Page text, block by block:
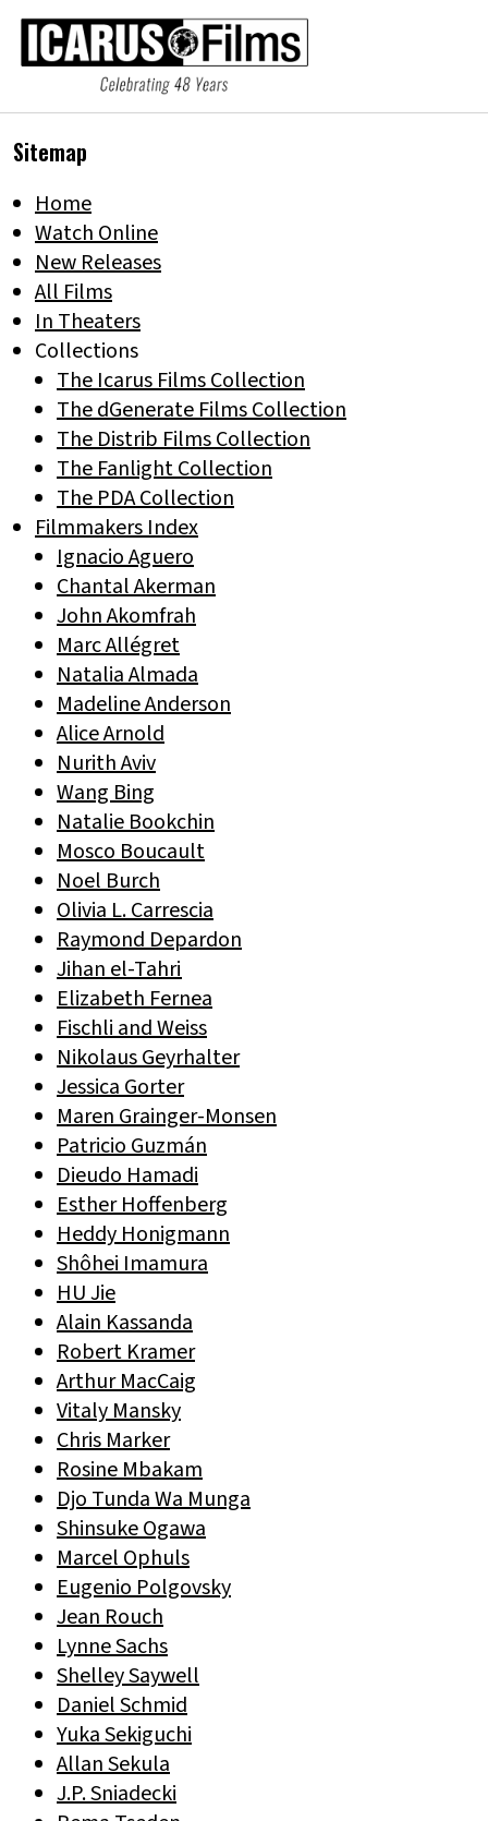
Sitemap
Home
Watch Online
New Releases
All Films
In Theaters
Collections
The Icarus Films Collection
The dGenerate Films Collection
The Distrib Films Collection
The Fanlight Collection
The PDA Collection
Filmmakers Index
Ignacio Aguero
Chantal Akerman
John Akomfrah
Marc Allégret
Natalia Almada
Madeline Anderson
Alice Arnold
Nurith Aviv
Wang Bing
Natalie Bookchin
Mosco Boucault
Noel Burch
Olivia L. Carrescia
Raymond Depardon
Jihan el-Tahri
Elizabeth Fernea
Fischli and Weiss
Nikolaus Geyrhalter
Jessica Gorter
Maren Grainger-Monsen
Patricio Guzmán
Dieudo Hamadi
Esther Hoffenberg
Heddy Honigmann
Shôhei Imamura
HU Jie
Alain Kassanda
Robert Kramer
Arthur MacCaig
Vitaly Mansky
Chris Marker
Rosine Mbakam
Djo Tunda Wa Munga
Shinsuke Ogawa
Marcel Ophuls
Eugenio Polgovsky
Jean Rouch
Lynne Sachs
Shelley Saywell
Daniel Schmid
Yuka Sekiguchi
Allan Sekula
J.P. Sniadecki